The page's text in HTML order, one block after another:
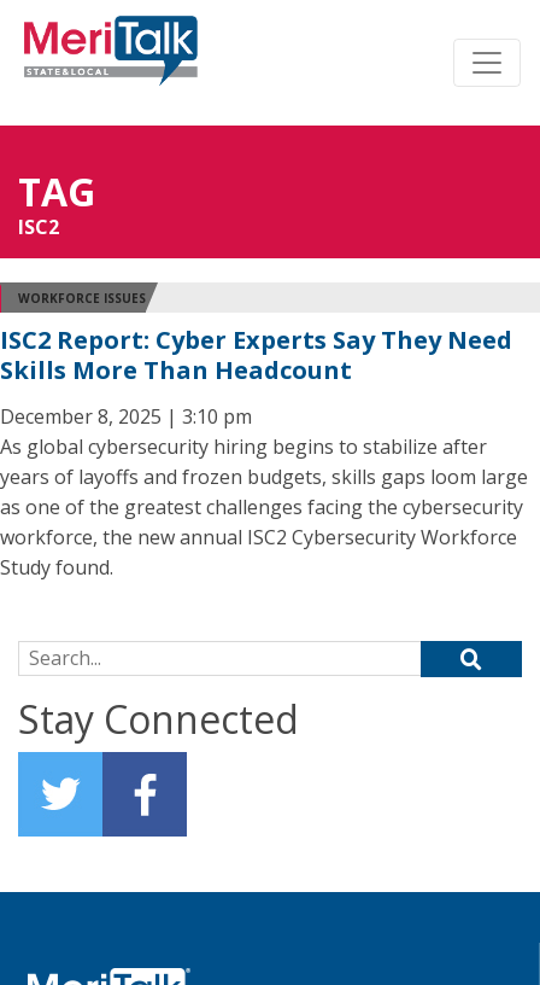
TAG
ISC2
WORKFORCE ISSUES
ISC2 Report: Cyber Experts Say They Need
Skills More Than Headcount
December 8, 2025 | 3:10 pm
As global cybersecurity hiring begins to stabilize after
years of layoffs and frozen budgets, skills gaps loom large
as one of the greatest challenges facing the cybersecurity
workforce, the new annual ISC2 Cybersecurity Workforce
Study found.
Search for:
Stay Connected